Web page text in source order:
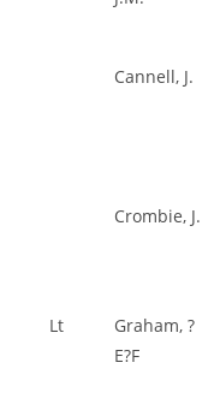
Cannell, J.
Crombie, J.
Lt
Graham, ?
E?F